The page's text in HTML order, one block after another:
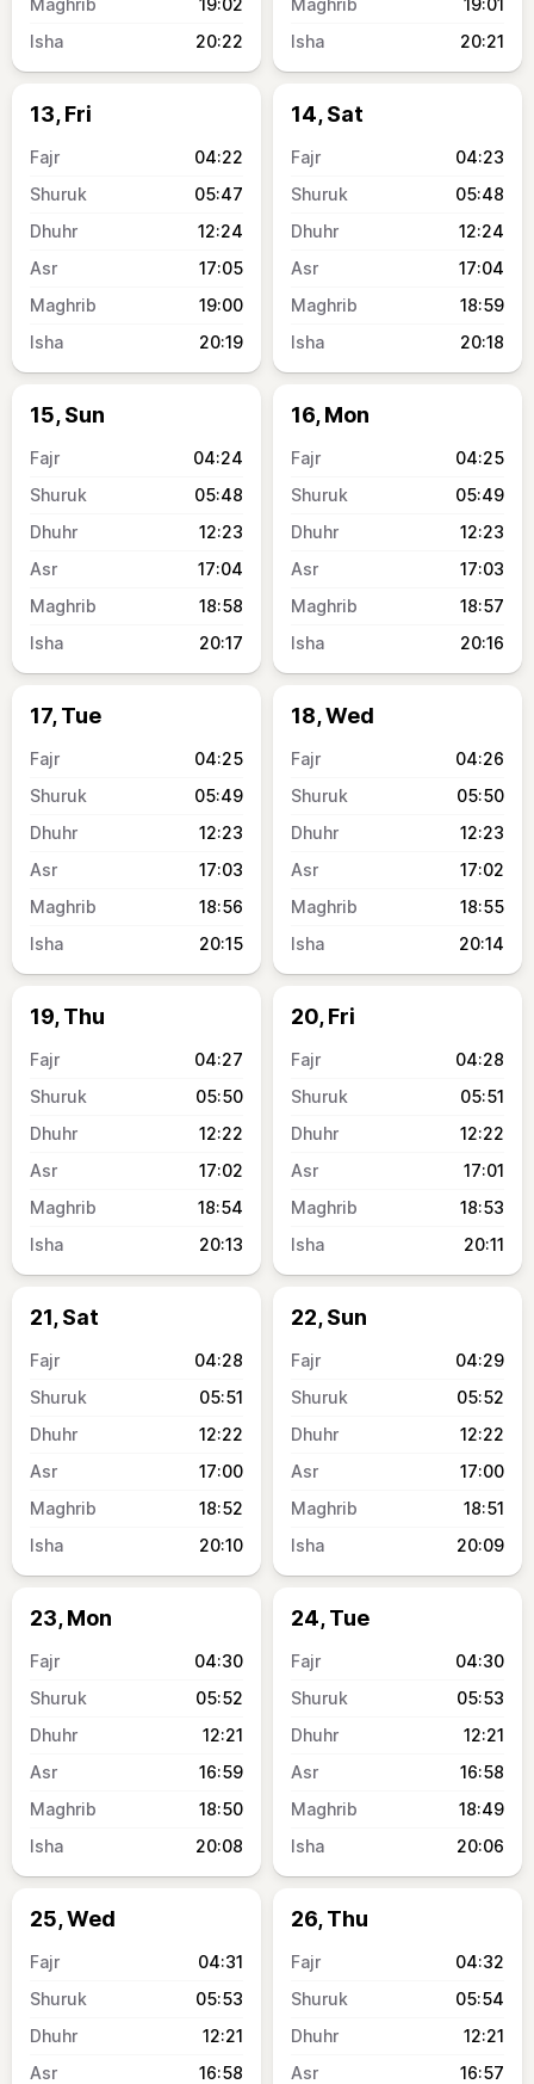
19:02
20:22
19:01
20:21
13, Fri
04:22
05:47
12:24
17:05
19:00
20:19
14, Sat
04:23
05:48
12:24
17:04
18:59
20:18
15, Sun
04:24
05:48
12:23
17:04
18:58
20:17
16, Mon
04:25
05:49
12:23
17:03
18:57
20:16
17, Tue
04:25
05:49
12:23
17:03
18:56
20:15
18, Wed
04:26
05:50
12:23
17:02
18:55
20:14
19, Thu
04:27
05:50
12:22
17:02
18:54
20:13
20, Fri
04:28
05:51
12:22
17:01
18:53
20:11
21, Sat
04:28
05:51
12:22
17:00
18:52
20:10
22, Sun
04:29
05:52
12:22
17:00
18:51
20:09
23, Mon
04:30
05:52
12:21
16:59
18:50
20:08
24, Tue
04:30
05:53
12:21
16:58
18:49
20:06
25, Wed
04:31
05:53
12:21
16:58
26, Thu
04:32
05:54
12:21
16:57